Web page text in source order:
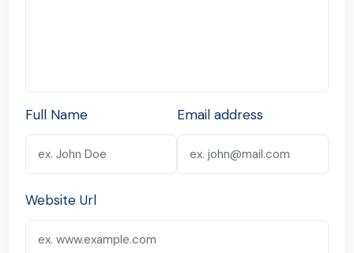
Full Name Email address
Website Url